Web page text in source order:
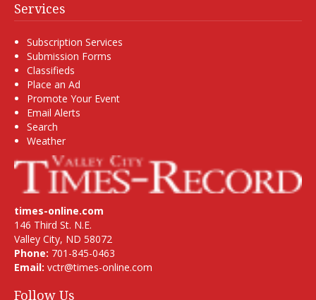
Services
Subscription Services
Submission Forms
Classifieds
Place an Ad
Promote Your Event
Email Alerts
Search
Weather
times-online.com
146 Third St. N.E.
Valley City, ND 58072
Phone: 701-845-0463
Email: vctr@times-online.com
Follow Us